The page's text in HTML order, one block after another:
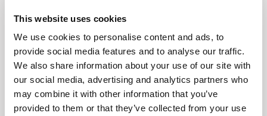
This website uses cookies
We use cookies to personalise content and ads, to
provide social media features and to analyse our traffic.
We also share information about your use of our site with
our social media, advertising and analytics partners who
may combine it with other information that you’ve
provided to them or that they’ve collected from your use
48H Medium
8292605011
相关产品